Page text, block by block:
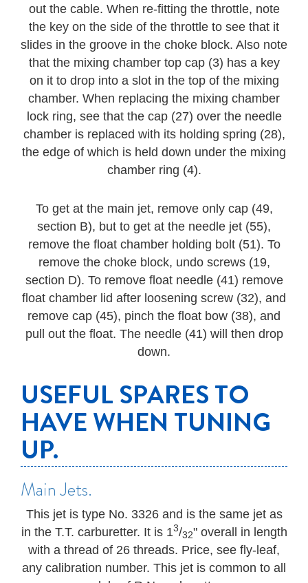
out the cable. When re-fitting the throttle, note
the key on the side of the throttle to see that it
slides in the groove in the choke block. Also note
that the mixing chamber top cap (3) has a key
on it to drop into a slot in the top of the mixing
chamber. When replacing the mixing chamber
lock ring, see that the cap (27) over the needle
chamber is replaced with its holding spring (28),
the edge of which is held down under the mixing
chamber ring (4).
To get at the main jet, remove only cap (49,
section B), but to get at the needle jet (55),
remove the float chamber holding bolt (51). To
remove the choke block, undo screws (19,
section D). To remove float needle (41) remove
float chamber lid after loosening screw (32), and
remove cap (45), pinch the float bow (38), and
pull out the float. The needle (41) will then drop
down.
USEFUL SPARES TO
HAVE WHEN TUNING
UP.
Main Jets.
This jet is type No. 3326 and is the same jet as
in the T.T. carburetter. It is 13/32" overall in length
with a thread of 26 threads. Price, see fly-leaf,
any calibration number. This jet is common to all